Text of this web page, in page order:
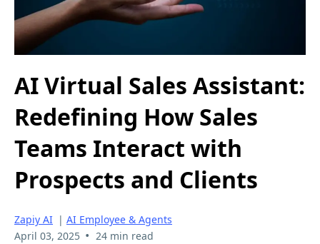
AI Virtual Sales Assistant:
Redefining How Sales
Teams Interact with
Prospects and Clients
Zapiy AI | AI Employee & Agents
April 03, 2025 • 24 min read